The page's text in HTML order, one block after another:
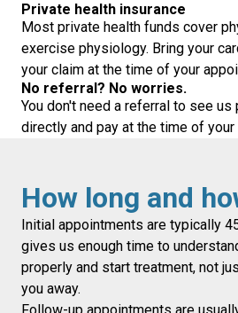
Private health insurance
Most private health funds cover
exercise physiology. Bring your
your claim at the time of your
No referral? No worries.
You don't need a referral to see us
directly and pay at the time of your
How long and
Initial appointments are typically
gives us enough time to
properly and start treatment, not
you away.